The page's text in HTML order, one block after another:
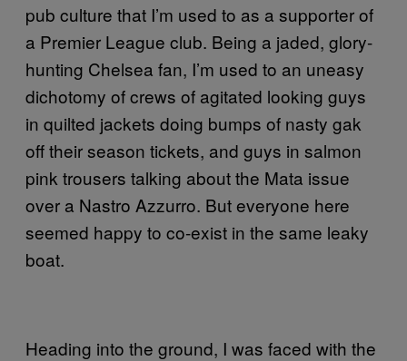
pub culture that I’m used to as a supporter of
a Premier League club. Being a jaded, glory-
hunting Chelsea fan, I’m used to an uneasy
dichotomy of crews of agitated looking guys
in quilted jackets doing bumps of nasty gak
off their season tickets, and guys in salmon
pink trousers talking about the Mata issue
over a Nastro Azzurro. But everyone here
seemed happy to co-exist in the same leaky
boat.
Heading into the ground, I was faced with the